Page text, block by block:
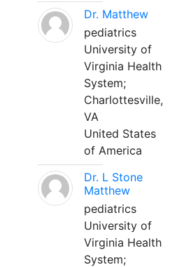
Dr. Matthew
pediatrics
University of
Virginia Health
System;
Charlottesville,
VA
United States
of America
Dr. L Stone
Matthew
pediatrics
University of
Virginia Health
System;